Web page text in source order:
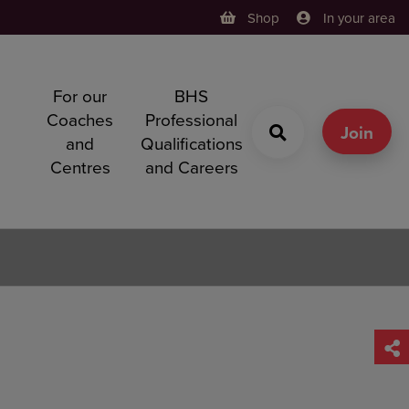
Shop In your area
For our
Coaches
and
Centres
BHS
Professional
Qualifications
and Careers
Join